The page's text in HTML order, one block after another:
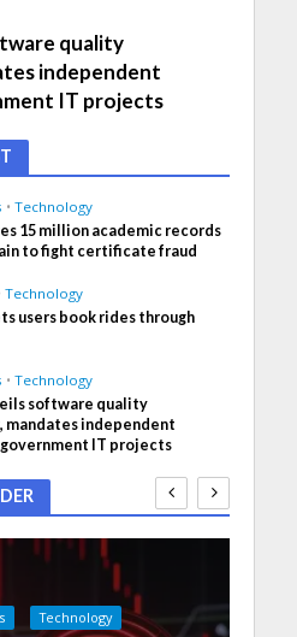
quality
independent
IT projects
• Technology
15 million academic records
to fight certificate fraud
Technology
users book rides through
• Technology
software quality
mandates independent
IT projects
Technology